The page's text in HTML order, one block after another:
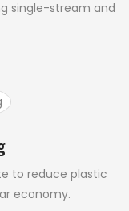
single-stream and
to reduce plastic
economy.